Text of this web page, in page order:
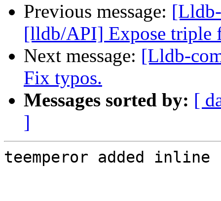
Previous message:
[lldb/API] Expose triple
Next message: [Lldb-
Fix typos.
Messages sorted by: [
]
teemperor added inline